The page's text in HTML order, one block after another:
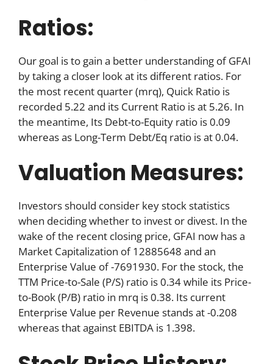
Ratios:
Our goal is to gain a better understanding of GFAI
by taking a closer look at its different ratios. For
the most recent quarter (mrq), Quick Ratio is
recorded 5.22 and its Current Ratio is at 5.26. In
the meantime, Its Debt-to-Equity ratio is 0.09
whereas as Long-Term Debt/Eq ratio is at 0.04.
Valuation Measures:
Investors should consider key stock statistics
when deciding whether to invest or divest. In the
wake of the recent closing price, GFAI now has a
Market Capitalization of 12885648 and an
Enterprise Value of -7691930. For the stock, the
TTM Price-to-Sale (P/S) ratio is 0.34 while its Price-
to-Book (P/B) ratio in mrq is 0.38. Its current
Enterprise Value per Revenue stands at -0.208
whereas that against EBITDA is 1.398.